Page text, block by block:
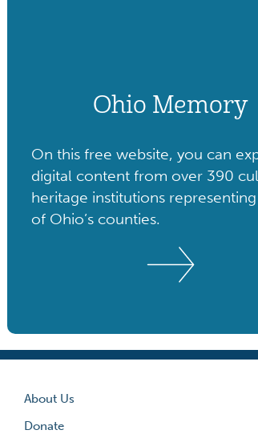
Ohio Memory
On this free website, you can
digital content from over 390
heritage institutions
of Ohio’s counties.
About Us
Donate